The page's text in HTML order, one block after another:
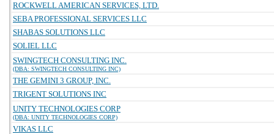
ROCKWELL AMERICAN SERVICES, LTD.
SEBA PROFESSIONAL SERVICES LLC
SHABAS SOLUTIONS LLC
SOLIEL LLC
SWINGTECH CONSULTING INC.
(DBA: SWINGTECH CONSULTING INC)
THE GEMINI 3 GROUP, INC.
TRIGENT SOLUTIONS INC
UNITY TECHNOLOGIES CORP
(DBA: UNITY TECHNOLOGIES CORP)
VIKAS LLC